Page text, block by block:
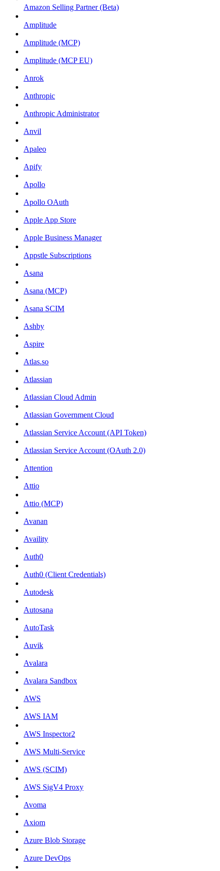
Amazon Selling Partner (Beta)
Amplitude
Amplitude (MCP)
Amplitude (MCP EU)
Anrok
Anthropic
Anthropic Administrator
Anvil
Apaleo
Apify
Apollo
Apollo OAuth
Apple App Store
Apple Business Manager
Appstle Subscriptions
Asana
Asana (MCP)
Asana SCIM
Ashby
Aspire
Atlas.so
Atlassian
Atlassian Cloud Admin
Atlassian Government Cloud
Atlassian Service Account (API Token)
Atlassian Service Account (OAuth 2.0)
Attention
Attio
Attio (MCP)
Avanan
Availity
Auth0
Auth0 (Client Credentials)
Autodesk
Autosana
AutoTask
Auvik
Avalara
Avalara Sandbox
AWS
AWS IAM
AWS Inspector2
AWS Multi-Service
AWS (SCIM)
AWS SigV4 Proxy
Avoma
Axiom
Azure Blob Storage
Azure DevOps